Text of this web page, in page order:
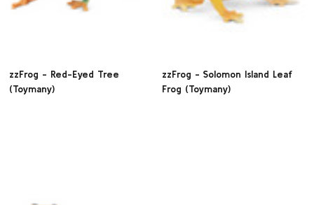
zzFrog - Red-Eyed Tree
(Toymany)
zzFrog - Solomon Island Leaf
Frog (Toymany)